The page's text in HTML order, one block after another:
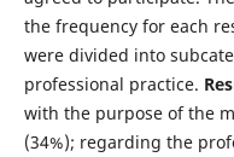
the frequency for each
were divided into
professional practice.
with the purpose of the
(34%); regarding the